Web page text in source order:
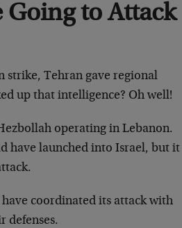
Going to Attack
Tehran gave regional
up that intelligence? Oh well!
operating in Lebanon.
have launched into Israel, but it
coordinated its attack with
defenses.